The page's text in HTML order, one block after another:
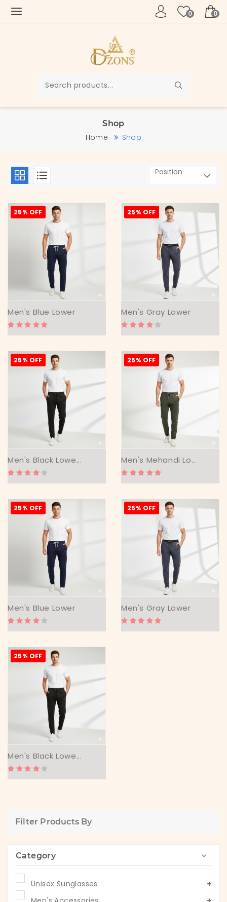
0 0
Shop
Home Shop
25% OFF
Men's Blue Lower
25% OFF
Men's Gray Lower
25% OFF
Men's Black Lowe...
25% OFF
Men's Mehandi Lo...
25% OFF
Men's Blue Lower
25% OFF
Men's Gray Lower
25% OFF
Men's Black Lowe...
Filter Products By
Category
Unisex Sunglasses